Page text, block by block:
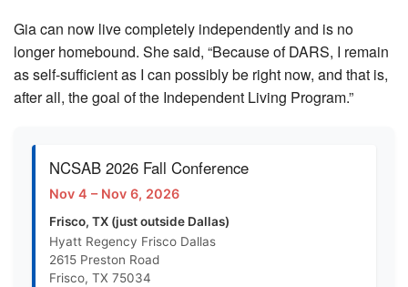
Gia can now live completely independently and is no
longer homebound. She said, “Because of DARS, I remain
as self-sufficient as I can possibly be right now, and that is,
after all, the goal of the Independent Living Program.”
NCSAB 2026 Fall Conference
Nov 4 – Nov 6, 2026
Frisco, TX (just outside Dallas)
Hyatt Regency Frisco Dallas
2615 Preston Road
Frisco, TX 75034